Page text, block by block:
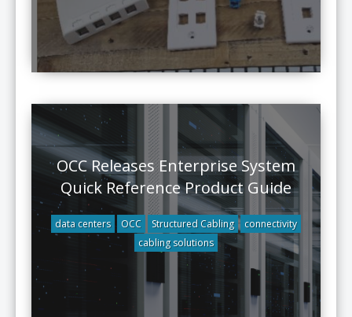
OCC Releases Enterprise System
Quick Reference Product Guide
data centers OCC Structured Cabling
connectivity
cabling solutions